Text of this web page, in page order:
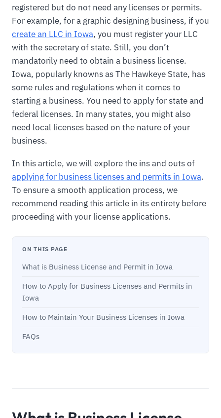
registered but do not need any licenses or permits.
For example, for a graphic designing business, if you
create an LLC in Iowa, you must register your LLC
with the secretary of state. Still, you don’t
mandatorily need to obtain a business license.
Iowa, popularly knowns as The Hawkeye State, has
some rules and regulations when it comes to
starting a business. You need to apply for state and
federal licenses. In many states, you might also
need local licenses based on the nature of your
business.
In this article, we will explore the ins and outs of
applying for business licenses and permits in Iowa.
To ensure a smooth application process, we
recommend reading this article in its entirety before
proceeding with your license applications.
ON THIS PAGE
What is Business License and Permit in Iowa
How to Apply for Business Licenses and Permits in
Iowa
How to Maintain Your Business Licenses in Iowa
FAQs